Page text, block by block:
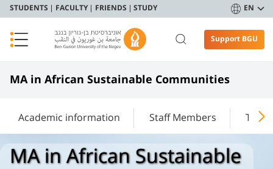
STUDENTS FACULTY FRIENDS STUDY EN
Support BGU
MA in African Sustainable Communities
Academic information Staff Members The
MA in African Sustainable